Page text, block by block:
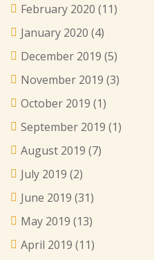
February 2020 (11)
January 2020 (4)
December 2019 (5)
November 2019 (3)
October 2019 (1)
September 2019 (1)
August 2019 (7)
July 2019 (2)
June 2019 (31)
May 2019 (13)
April 2019 (11)